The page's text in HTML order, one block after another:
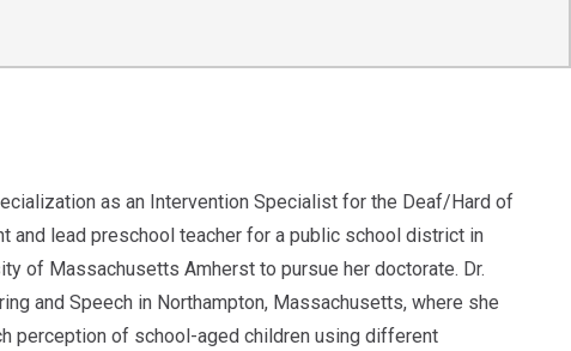
as an Intervention Specialist for the Deaf/Hard of
and lead preschool teacher for a public school district in
of Massachusetts Amherst to pursue her doctorate. Dr.
and Speech in Northampton, Massachusetts, where she
perception of school-aged children using different